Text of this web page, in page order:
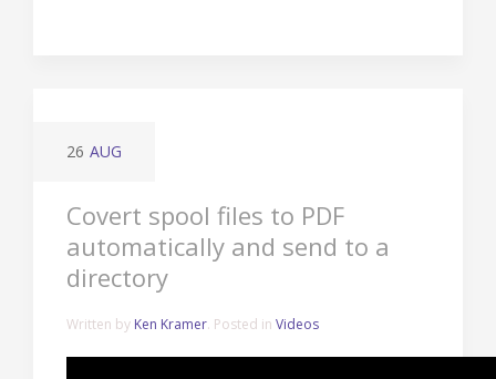
26 AUG
Covert spool files to PDF
automatically and send to a
directory
Written by Ken Kramer. Posted in Videos